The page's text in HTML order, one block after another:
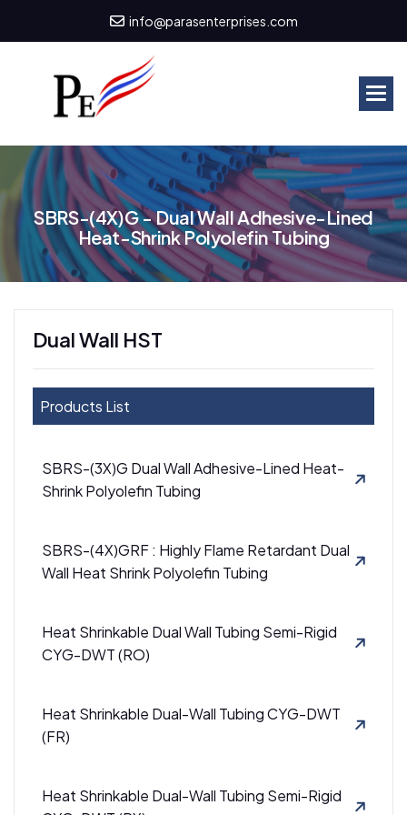
info@parasenterprises.com
SBRS-(4X)G-DualWallAdhesive-Lined
Heat-ShrinkPolyolefinTubing
Dual Wall HST
Products List
SBRS-(3X)G Dual Wall Adhesive-Lined Heat-
Shrink Polyolefin Tubing
SBRS-(4X)GRF : Highly Flame Retardant Dual
Wall Heat Shrink Polyolefin Tubing
Heat Shrinkable Dual Wall Tubing Semi-Rigid
CYG-DWT (RO)
Heat Shrinkable Dual-Wall Tubing CYG-DWT
(FR)
Heat Shrinkable Dual-Wall Tubing Semi-Rigid